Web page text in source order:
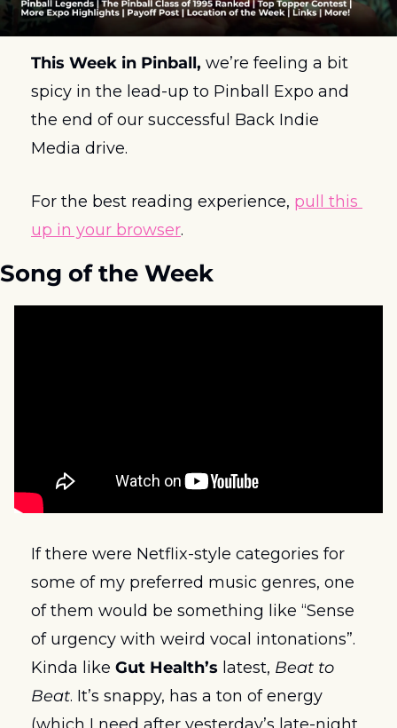
This Week in Pinball, we’re feeling a bit
spicy in the lead-up to Pinball Expo and
the end of our successful Back Indie
Media drive.
For the best reading experience, pull this
up in your browser.
Song of the Week
If there were Netflix-style categories for
some of my preferred music genres, one
of them would be something like “Sense
of urgency with weird vocal intonations”.
Kinda like Gut Health’s latest, Beat to
Beat. It’s snappy, has a ton of energy